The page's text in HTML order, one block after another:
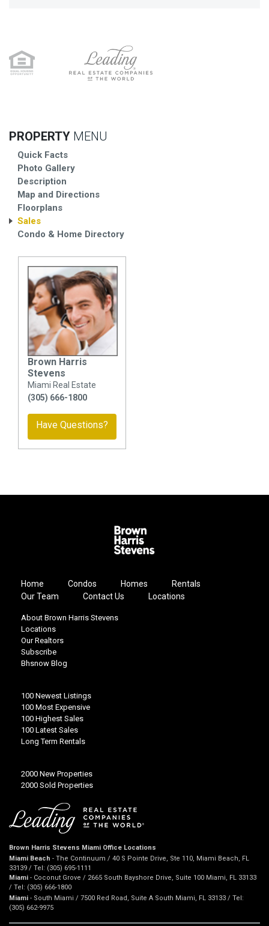
PROPERTY MENU
Quick Facts
Photo Gallery
Description
Map and Directions
Floorplans
Sales
Condo & Home Directory
Brown Harris
Stevens
Miami Real Estate
(305) 666-1800
Have Questions?
Home Condos Homes
Rentals
Our Team
Contact Us Locations
About Brown Harris Stevens
Locations
Our Realtors
Subscribe
Bhsnow Blog
100 Newest Listings
100 Most Expensive
100 Highest Sales
100 Latest Sales
Long Term Rentals
2000 New Properties
2000 Sold Properties
Brown Harris Stevens Miami Office Locations
Miami Beach - The Continuum / 40 S Pointe Drive, Ste 110, Miami Beach, FL
33139 / Tel: (305) 695-1111
Miami - Coconut Grove / 2665 South Bayshore Drive, Suite 100 Miami, FL 33133
/ Tel: (305) 666-1800
Miami - South Miami / 7500 Red Road, Suite A South Miami, FL 33133 / Tel:
(305) 662-9975